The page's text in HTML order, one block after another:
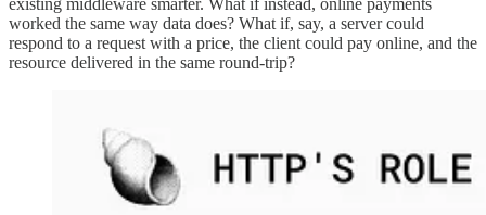
worked the same way data does? What if, say, a server could
respond to a request with a price, the client could pay online, and the
resource delivered in the same round-trip?